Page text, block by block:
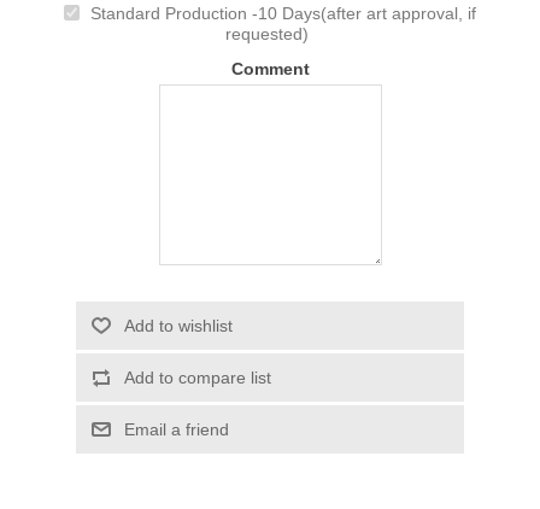
Standard Production -10 Days(after art approval, if
requested)
Comment
Add to wishlist
Add to compare list
Email a friend